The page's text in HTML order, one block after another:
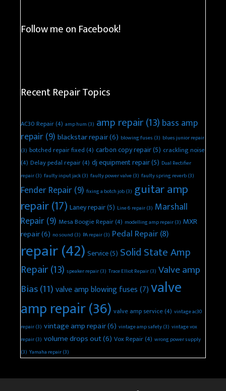
Follow me on Facebook!
Recent Repair Topics
AC30 Repair(4) amp hum (3) amp repair(13) bass amp
repair(9) blackstar repair(6) blowing fuses (3) blues junior repair
(3) botched repair fixed(4) carbon copy repair(5) crackling noise
(4) Delay pedal repair(4) dj equipment repair(5) Dual Rectifier
repair(3) faulty input jack(3) faulty power valve(3) faulty spring reverb(3)
Fender Repair(9) fixing a botch job(3) guitar amp
repair(17) Laney repair(5) Line 6 repair(3) Marshall
Repair(9) Mesa Boogie Repair(4) modelling amp repair(3) MXR
repair(6) no sound (3) PA repair(3) Pedal Repair(8)
repair(42) Service(5) Solid State Amp
Repair(13) speaker repair(3) Trace Elliot Repair(3) Valve amp
Bias(11)valve amp blowing fuses(7)valve
amp repair(36) valve amp service(4) vintage ac30
repair(3) vintage amp repair(6) vintage amp safety(3) vintage vox
repair(3) volume drops out(6) Vox Repair(4) wrong power supply
(3) Yamaha repair(3)